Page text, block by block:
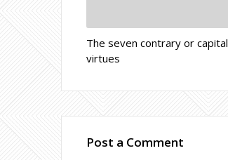
The seven contrary or capital
virtues
Post a Comment